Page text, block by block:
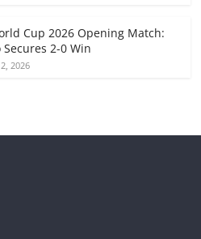
Cup 2026 Opening Match:
Secures 2-0 Win
2026